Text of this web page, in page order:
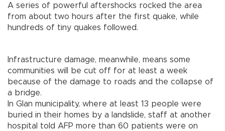
A series of powerful aftershocks rocked the area
from about two hours after the first quake, while
hundreds of tiny quakes followed.
Infrastructure damage, meanwhile, means some
communities will be cut off for at least a week
because of the damage to roads and the collapse of
a bridge.
In Glan municipality, where at least 13 people were
buried in their homes by a landslide, staff at another
hospital told AFP more than 60 patients were on